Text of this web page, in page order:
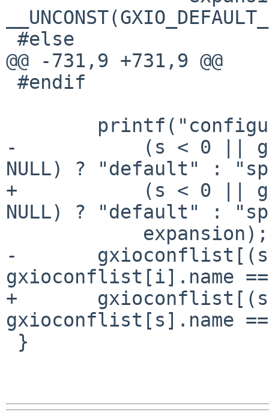
@@ -731,9 +731,9 @@
-	    (s < 0 || gxioconflist[i].name ==
NULL) ? "default" :
+	    (s < 0 || gxioconflist[s].name ==
NULL) ? "default" :
-	gxioconflist[(s < 0 ||
gxioconflist[i].name
+	gxioconflist[(s < 0 ||
gxioconflist[s].name